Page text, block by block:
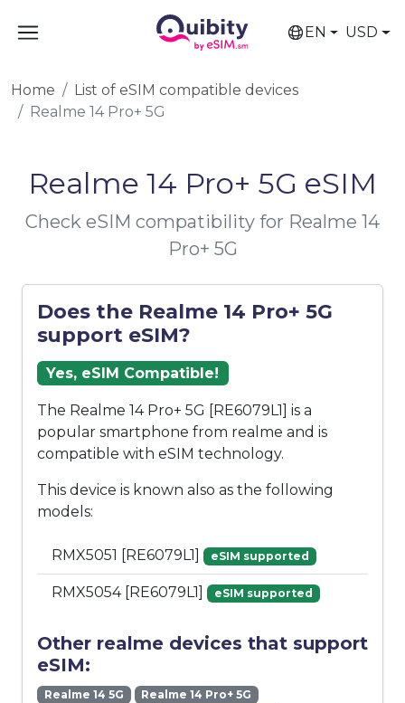
EN USD
Home
List of eSIM compatible devices
Realme 14 Pro+ 5G
Realme 14 Pro+ 5G eSIM
Check eSIM compatibility for Realme 14
Pro+ 5G
Does the Realme 14 Pro+ 5G
support eSIM?
Yes, eSIM Compatible!
The Realme 14 Pro+ 5G [RE6079L1] is a
popular smartphone from realme and is
compatible with eSIM technology.
This device is known also as the following
models:
RMX5051 [RE6079L1] eSIM supported
RMX5054 [RE6079L1] eSIM supported
Other realme devices that support
eSIM:
Realme 14 5G
Realme 14 Pro+ 5G